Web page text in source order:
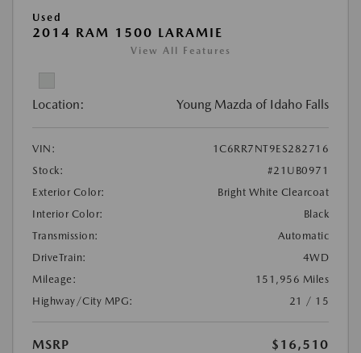
Used
2014 RAM 1500 LARAMIE
View All Features
Location: Young Mazda of Idaho Falls
VIN:
1C6RR7NT9ES282716
Stock:
#21UB0971
Exterior Color:
Bright White Clearcoat
Interior Color:
Black
Transmission:
Automatic
DriveTrain:
4WD
Mileage:
151,956 Miles
Highway/City MPG:
21 / 15
MSRP
$16,510